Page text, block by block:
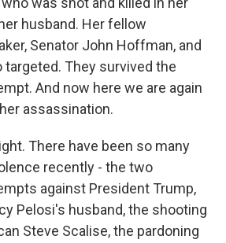
husband. Her fellow
Senator John Hoffman, and
They survived the
And now here we are again
assassination.
There have been so many
recently - the two
against President Trump,
Pelosi's husband, the shooting
Steve Scalise, the pardoning